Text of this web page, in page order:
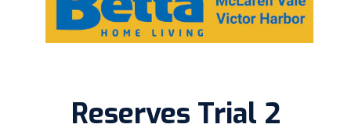
Reserves Trial 2